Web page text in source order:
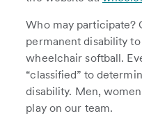
Who may participate?
permanent disability
wheelchair softball.
“classified” to
disability. Men,
play on our team.